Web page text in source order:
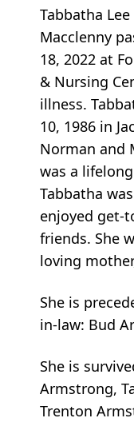
Tabbatha
Macclenny
18, 2022 at
& Nursing
illness.
10, 1986 in
Norman and
was a
Tabbatha
enjoyed get-
friends. She
loving
She is
in-law: Bud
She is
Armstrong,
Trenton